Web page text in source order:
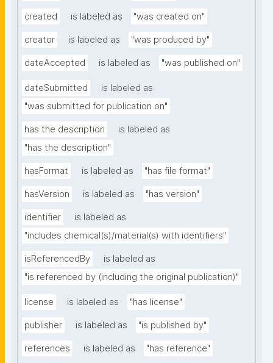
created is labeled as "was created on"
creator is labeled as "was produced by"
dateAccepted is labeled as "was published on"
dateSubmitted
is labeled as
"was submitted for publication on"
has the description
is labeled as
"has the description"
hasFormat is labeled as "has file format"
hasVersion is labeled as "has version"
identifier
is labeled as
"includes chemical(s)/material(s) with identifiers"
isReferencedBy
is labeled as
"is referenced by (including the original publication)"
license is labeled as "has license"
publisher is labeled as "is published by"
references is labeled as "has reference"